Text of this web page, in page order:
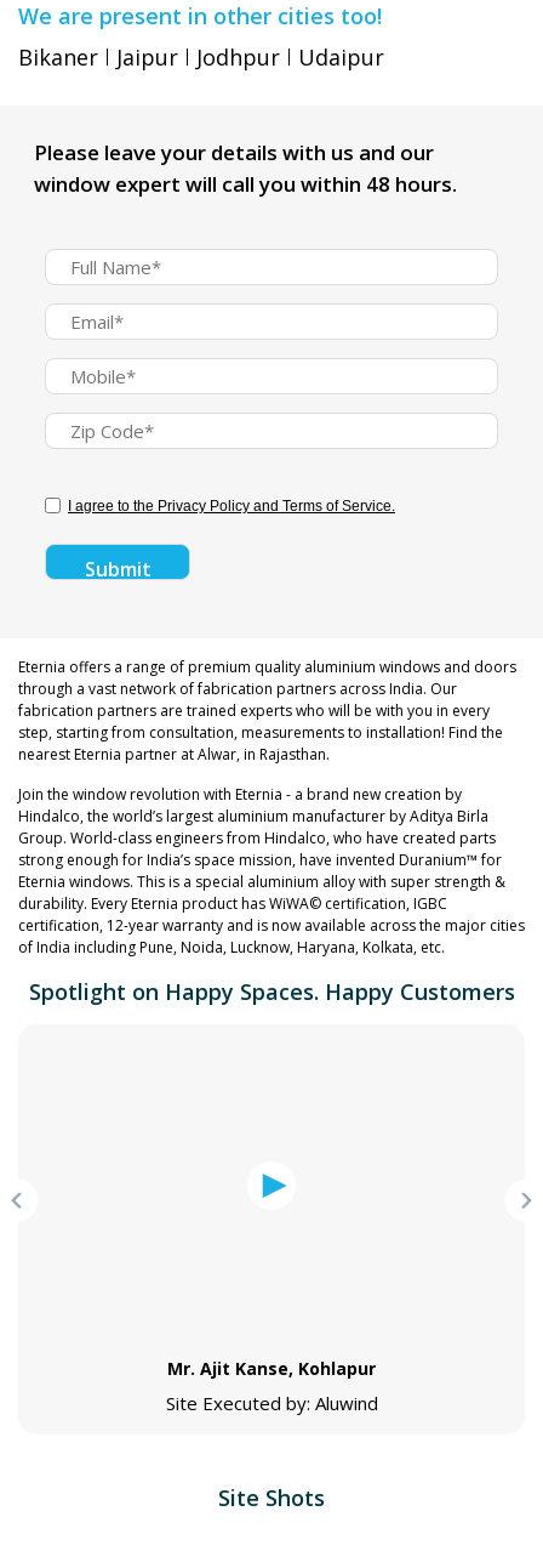
We are present in other cities too!
Bikaner
Jaipur Jodhpur Udaipur
Please leave your details with us and our
window expert will call you within 48 hours.
I agree to the Privacy Policy and Terms of Service.
Eternia offers a range of premium quality aluminium windows and doors
through a vast network of fabrication partners across India. Our
fabrication partners are trained experts who will be with you in every
step, starting from consultation, measurements to installation! Find the
nearest Eternia partner at Alwar, in Rajasthan.
Join the window revolution with Eternia - a brand new creation by
Hindalco, the world’s largest aluminium manufacturer by Aditya Birla
Group. World-class engineers from Hindalco, who have created parts
strong enough for India’s space mission, have invented Duranium™ for
Eternia windows. This is a special aluminium alloy with super strength &
durability. Every Eternia product has WiWA© certification, IGBC
certification, 12-year warranty and is now available across the major cities
of India including Pune, Noida, Lucknow, Haryana, Kolkata, etc.
Spotlight on Happy Spaces. Happy Customers
Mr. Ajit Kanse, Kohlapur
Site Executed by: Aluwind
Site Shots